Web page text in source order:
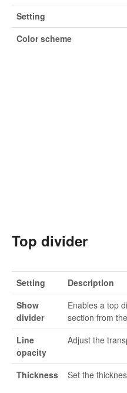
Setting
Color scheme
Top divider
Setting
Description
Show
divider
Enables a top
section from
Line
opacity
Adjust the
Thickness Set the